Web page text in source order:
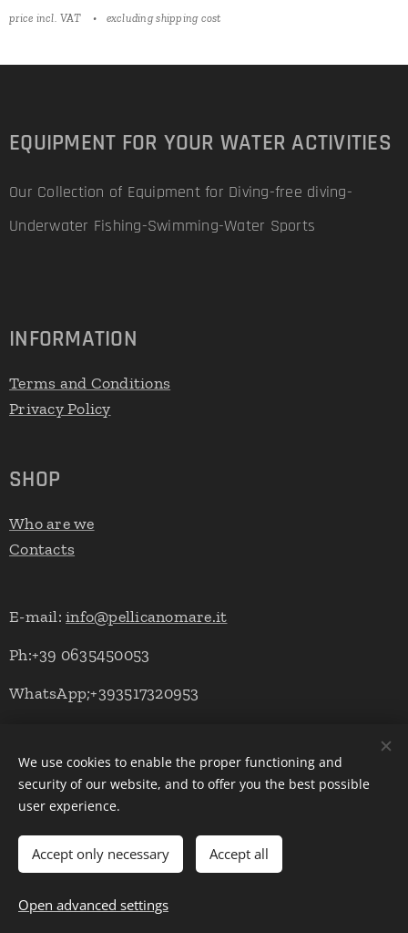
price incl. VAT excluding shipping cost
EQUIPMENT FOR YOUR WATER ACTIVITIES
Our Collection of Equipment for Diving-free diving-
Underwater Fishing-Swimming-Water Sports
INFORMATION
Terms and Conditions
Privacy Policy
SHOP
Who are we
Contacts
E-mail:info@pellicanomare.it
Ph:+39 0635450053
WhatsApp;+393517320953
Powered by Pellicano Mare Cookies
Italiano
English Deutsch
We use cookies to enable the proper functioning and
security of our website, and to offer you the best possible
user experience.
Accept only necessary Accept all
Open advanced settings